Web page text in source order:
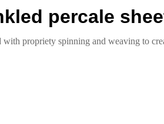
percale
propriety spinning and weaving to